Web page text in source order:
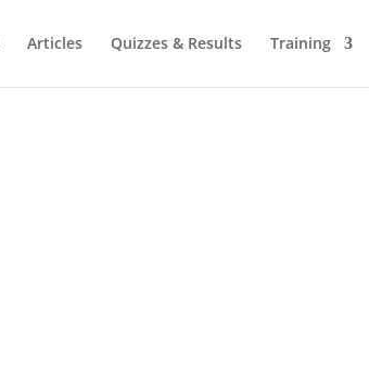
Articles Quizzes & Results Training